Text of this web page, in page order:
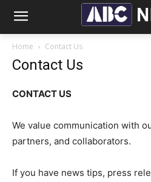
Home Contact Us
Contact Us
CONTACT US
We value communication with
partners, and collaborators.
If you have news tips, press